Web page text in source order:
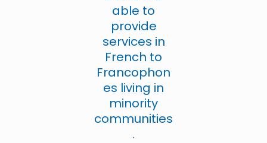
able to
provide
services in
French to
Francophon
es living in
minority
communities
.